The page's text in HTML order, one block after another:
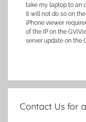
take my laptop to an
it will not do so on
iPhone viewer
of the IP on the
server update on the
Contact Us for